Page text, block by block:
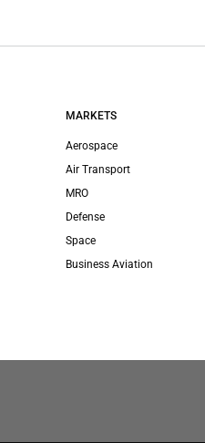
MARKETS
Aerospace
Air Transport
MRO
Defense
Space
Business Aviation